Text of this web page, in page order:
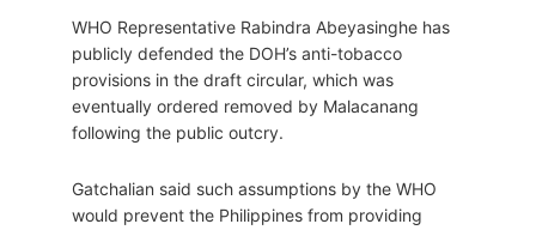
WHO Representative Rabindra Abeyasinghe has
publicly defended the DOH’s anti-tobacco
provisions in the draft circular, which was
eventually ordered removed by Malacanang
following the public outcry.
Gatchalian said such assumptions by the WHO
would prevent the Philippines from providing